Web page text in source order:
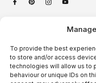
To provide the best
to store and/or access
technologies will allow us to
behaviour or unique IDs on
Quick Links
Podcast